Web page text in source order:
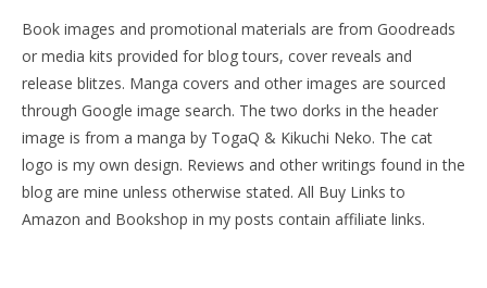
Book images and promotional materials are from Goodreads
or media kits provided for blog tours, cover reveals and
release blitzes. Manga covers and other images are sourced
through Google image search. The two dorks in the header
image is from a manga by TogaQ & Kikuchi Neko. The cat
logo is my own design. Reviews and other writings found in the
blog are mine unless otherwise stated. All Buy Links to
Amazon and Bookshop in my posts contain affiliate links.